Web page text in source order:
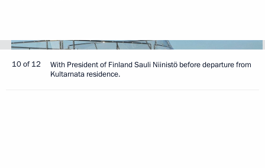
10 of 12
With President of Finland Sauli Niinistö before departure from
Kultarnata residence.